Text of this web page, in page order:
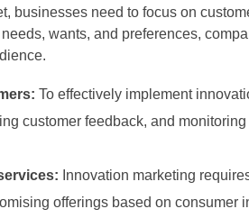
businesses need to focus on
wants, and preferences,
To effectively implement
customer feedback, and
Innovation marketing
offerings based on